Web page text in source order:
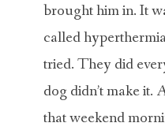
brought him in. It
called
tried. They did
dog didn’t make it.
that weekend